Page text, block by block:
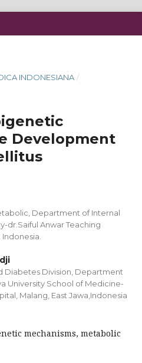
INDONESIANA /
Development
Department of Internal
dr.Saiful Anwar Teaching
Diabetes Division, Department
University School of Medicine-
Malang, East Jawa,Indonesia
mechanisms, metabolic